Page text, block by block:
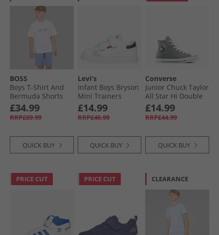
BOSS
Boys T-Shirt And
Bermuda Shorts
Set White
£34.99
RRP£69.99
QUICK BUY
Levi's
Infant Boys Bryson
Mini Trainers
White/​Black
£14.99
RRP£46.99
QUICK BUY
Converse
Junior Chuck Taylor
All Star Hi Double
Logo Trainers
Sharkskin/​White/​
Black
£14.99
RRP£44.99
QUICK BUY
PRICE CUT PRICE CUT CLEARANCE